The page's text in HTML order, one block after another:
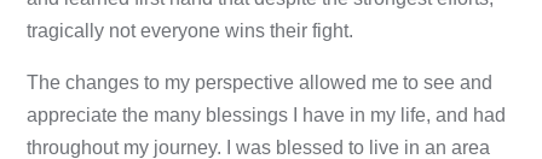
tragically not everyone wins their fight.
The changes to my perspective allowed me to see and
appreciate the many blessings I have in my life, and had
throughout my journey. I was blessed to live in an area